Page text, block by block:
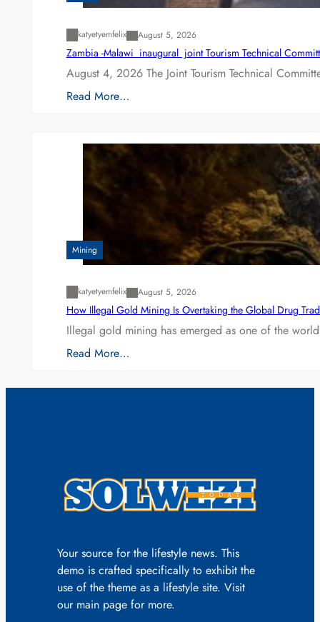
katyetyemfelix August 5, 2026
Zambia -Malawi inaugural joint Tourism Technical
August 4, 2026 The Joint Tourism Technical
Read More…
Mining
katyetyemfelix August 5, 2026
How Illegal Gold Mining Is Overtaking the Global Drug
Illegal gold mining has emerged as one of the
Read More…
Your source for the lifestyle news. This
demo is crafted specifically to exhibit the
use of the theme as a lifestyle site. Visit
our main page for more.